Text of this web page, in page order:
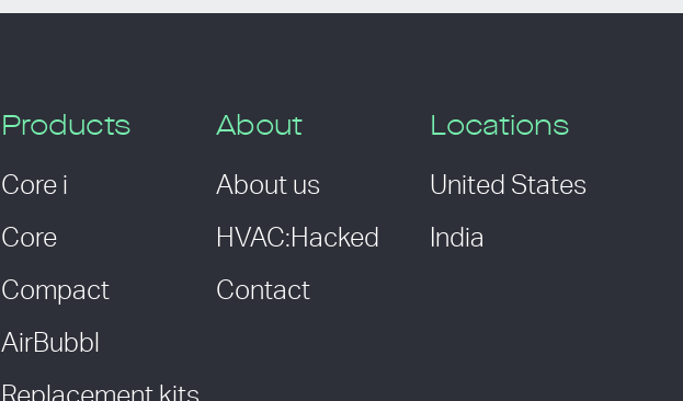
Products
Core i
Core
Compact
AirBubbl
About
About us
HVAC:Hacked
Contact
Locations
United States
India